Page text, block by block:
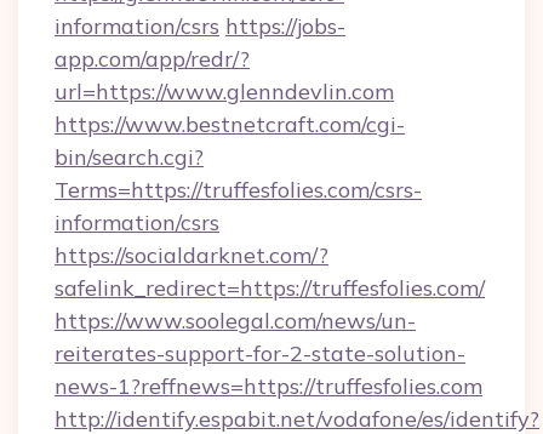
information/csrs https://jobs-
app.com/app/redr/?
url=https://www.glenndevlin.com
https://www.bestnetcraft.com/cgi-
bin/search.cgi?
Terms=https://truffesfolies.com/csrs-
information/csrs
https://socialdarknet.com/?
safelink_redirect=https://truffesfolies.com/
https://www.soolegal.com/news/un-
reiterates-support-for-2-state-solution-
news-1?reffnews=https://truffesfolies.com
http://identify.espabit.net/vodafone/es/identify?